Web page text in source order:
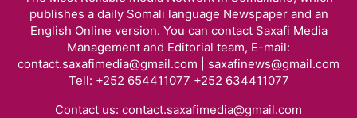
publishes a daily Somali language Newspaper and an
English Online version. You can contact Saxafi Media
Management and Editorial team, E-mail:
contact.saxafimedia@gmail.com | saxafinews@gmail.com
Tell: +252 654411077 +252 634411077
Contact us: contact.saxafimedia@gmail.com